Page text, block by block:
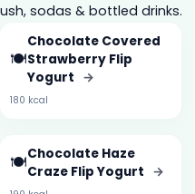
sodas & bottled drinks.
🍽️
Chocolate Covered
Strawberry Flip
Yogurt →
180 kcal
🍽️Chocolate Haze
Craze Flip Yogurt →